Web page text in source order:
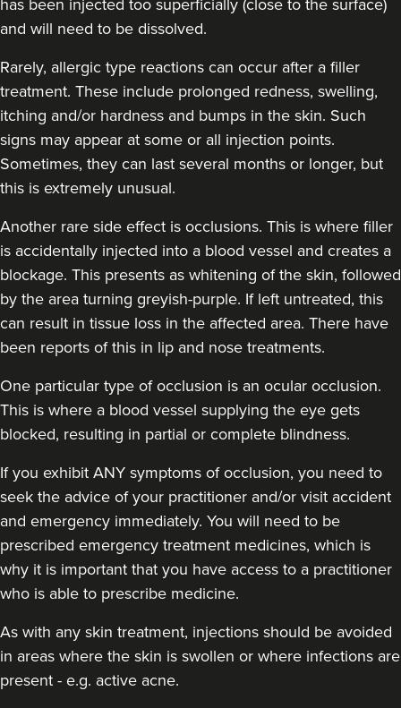
Stanmore
From £225.00
Dr Nishel Patel
Skinesse
3 reviews
Gerrards Cross 13.1 km
From £300.00
has been injected too superficially (close to the surface)
and will need to be dissolved.
Rarely, allergic type reactions can occur after a filler
treatment. These include prolonged redness, swelling,
itching and/or hardness and bumps in the skin. Such
signs may appear at some or all injection points.
Sometimes, they can last several months or longer, but
this is extremely unusual.
Another rare side effect is occlusions. This is where filler
is accidentally injected into a blood vessel and creates a
blockage. This presents as whitening of the skin, followed
by the area turning greyish-purple. If left untreated, this
can result in tissue loss in the affected area. There have
been reports of this in lip and nose treatments.
One particular type of occlusion is an ocular occlusion.
This is where a blood vessel supplying the eye gets
blocked, resulting in partial or complete blindness.
If you exhibit ANY symptoms of occlusion, you need to
seek the advice of your practitioner and/or visit accident
and emergency immediately. You will need to be
prescribed emergency treatment medicines, which is
why it is important that you have access to a practitioner
who is able to prescribe medicine.
As with any skin treatment, injections should be avoided
in areas where the skin is swollen or where infections are
present - e.g. active acne.